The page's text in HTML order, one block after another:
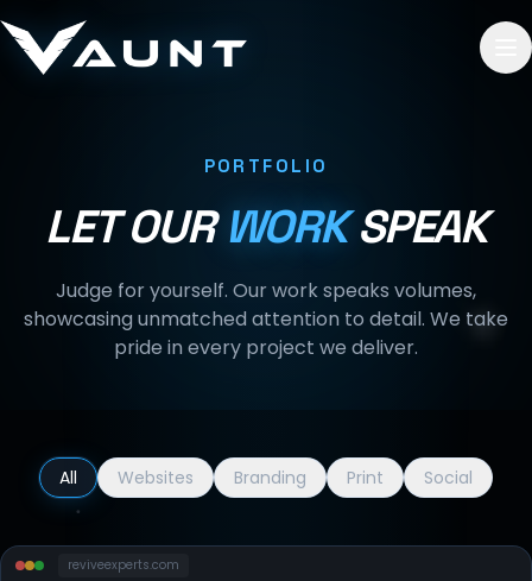
Skip to content
PORTFOLIO
LET OURWORKSPEAK
Judge for yourself. Our work speaks volumes,
showcasing unmatched attention to detail. We take
pride in every project we deliver.
All Websites Branding Print Social
reviveexperts.com